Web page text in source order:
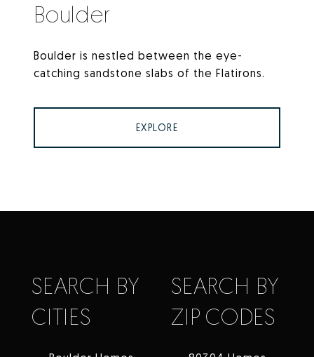
Boulder
Boulder is nestled between the eye-
catching sandstone slabs of the Flatirons.
EXPLORE
SEARCH BY
CITIES
SEARCH BY
ZIP CODES